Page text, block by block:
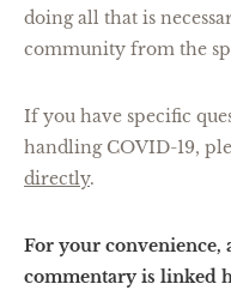
doing all that is
community from the
If you have specific
handling COVID-19,
directly.
For your convenience,
commentary is linked